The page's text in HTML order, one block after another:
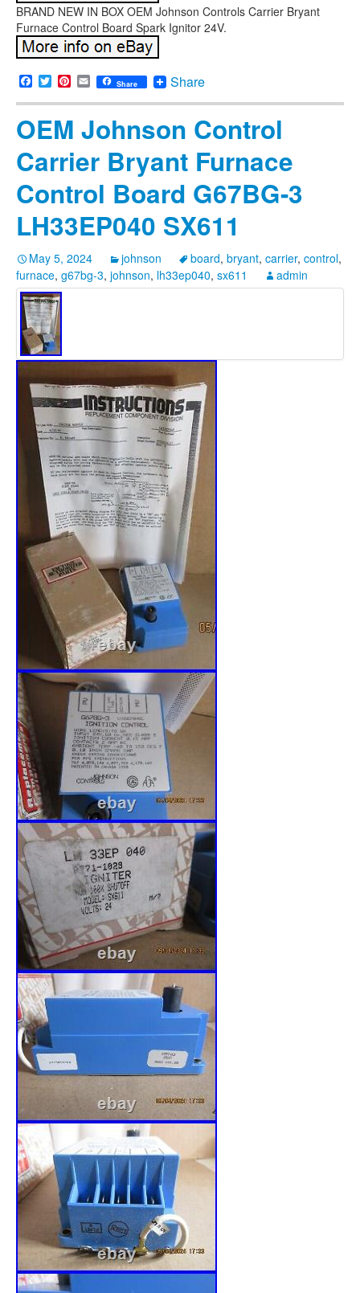
BRAND NEW IN BOX OEM Johnson Controls Carrier Bryant
Furnace Control Board Spark Ignitor 24V.
Facebook
TwitterPinterest
EmailShare Share
OEM Johnson Control
Carrier Bryant Furnace
Control Board G67BG-3
LH33EP040 SX611
May 5, 2024 johnson board, bryant, carrier, control,
furnace, g67bg-3, johnson, lh33ep040, sx611 admin